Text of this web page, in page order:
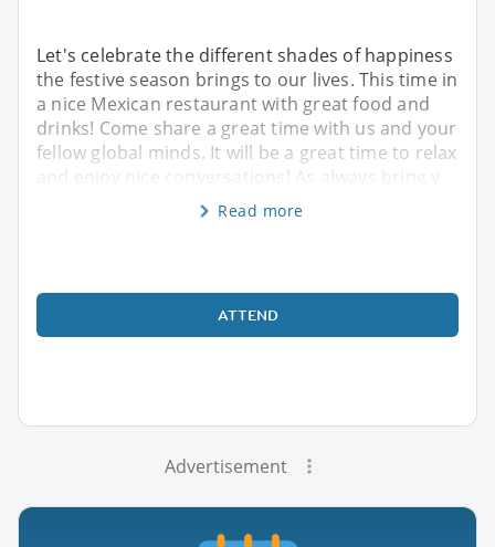
Let's celebrate the different shades of happiness
the festive season brings to our lives. This time in
a nice Mexican restaurant with great food and
drinks! Come share a great time with us and your
fellow global minds. It will be a great time to relax
and enjoy nice conversations! As always bring y
Read more
ATTEND
Advertisement